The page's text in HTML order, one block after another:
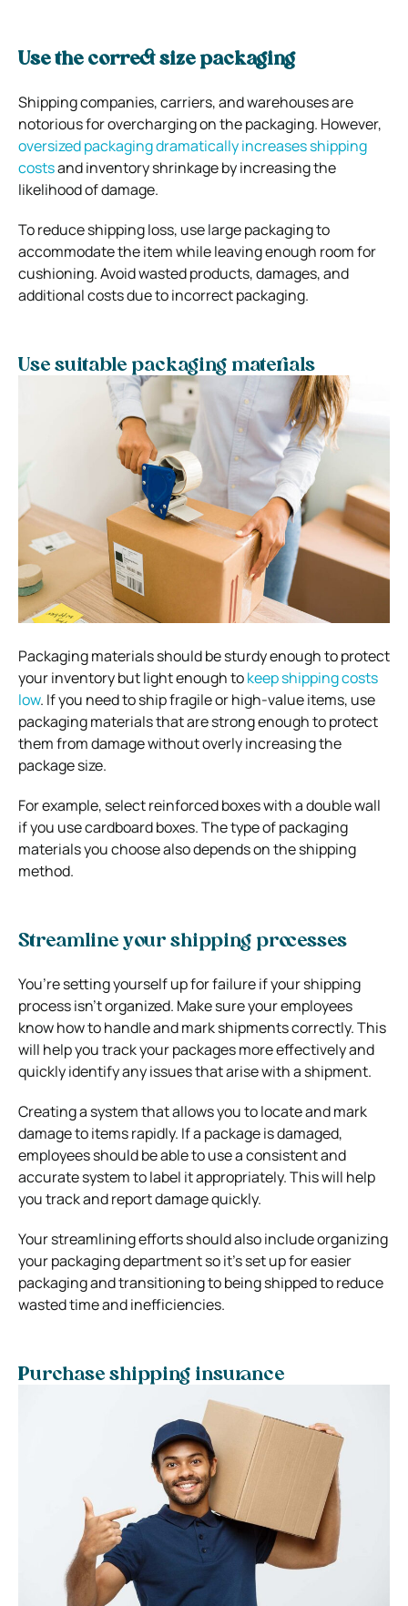
Use the correct size packaging
Shipping companies, carriers, and warehouses are
notorious for overcharging on the packaging. However,
oversized packaging dramatically increases shipping
costsand inventory shrinkage by increasing the
likelihood of damage.
To reduce shipping loss, use large packaging to
accommodate the item while leaving enough room for
cushioning. Avoid wasted products, damages, and
additional costs due to incorrect packaging.
Use suitable packaging materials
Packaging materials should be sturdy enough to protect
your inventory but light enough tokeep shipping costs
low. If you need to ship fragile or high-value items, use
packaging materials that are strong enough to protect
them from damage without overly increasing the
package size.
For example, select reinforced boxes with a double wall
if you use cardboard boxes. The type of packaging
materials you choose also depends on the shipping
method.
Streamline your shipping processes
You’re setting yourself up for failure if your shipping
process isn’t organized. Make sure your employees
know how to handle and mark shipments correctly. This
will help you track your packages more effectively and
quickly identify any issues that arise with a shipment.
Creating a system that allows you to locate and mark
damage to items rapidly. If a package is damaged,
employees should be able to use a consistent and
accurate system to label it appropriately. This will help
you track and report damage quickly.
Your streamlining efforts should also include organizing
your packaging department so it’s set up for easier
packaging and transitioning to being shipped to reduce
wasted time and inefficiencies.
Purchase shipping insurance